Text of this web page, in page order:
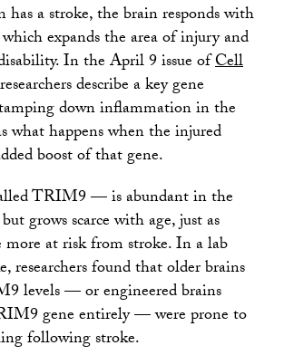
has a stroke, the brain responds with
expands the area of injury and
In the April 9 issue ofCell
describe a key gene
down inflammation in the
what happens when the injured
boost of that gene.
TRIM9 — is abundant in the
grows scarce with age, just as
more at risk from stroke. In a lab
researchers found that older brains
levels — or engineered brains
gene entirely — were prone to
following stroke.